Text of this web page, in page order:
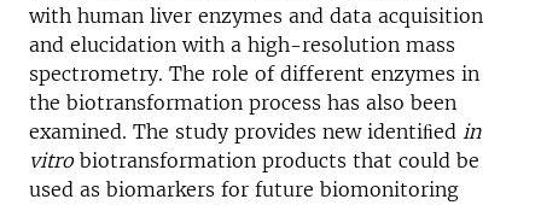
with human liver enzymes and data acquisition
and elucidation with a high-resolution mass
spectrometry. The role of different enzymes in
the biotransformation process has also been
examined. The study provides new identiﬁed in
vitrobiotransformation products that could be
used as biomarkers for future biomonitoring